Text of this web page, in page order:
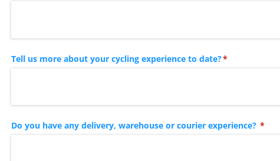
Tell us more about your cycling experience to date?*
(required)
Do you have any delivery, warehouse or courier experience? *